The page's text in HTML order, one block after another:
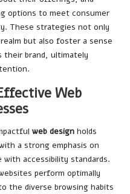
options to meet consumer
These strategies not only
but also foster a sense
their brand, ultimately
Web
web design holds
a strong emphasis on
with accessibility standards.
perform optimally
the diverse browsing habits